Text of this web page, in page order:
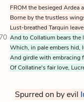
FROM the besieged Ardea
Borne by the trustless
Lust-breathed Tarquin
And to Collatium bears the
Which, in pale embers hid,
And girdle with embracing
Of Collatine's fair love,
Spurred on by evil